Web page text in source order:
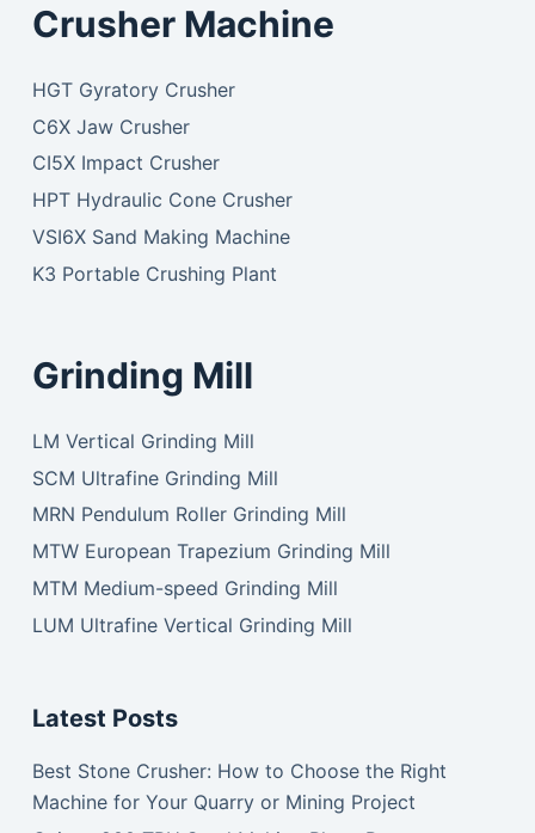
Crusher Machine
HGT Gyratory Crusher
C6X Jaw Crusher
CI5X Impact Crusher
HPT Hydraulic Cone Crusher
VSI6X Sand Making Machine
K3 Portable Crushing Plant
Grinding Mill
LM Vertical Grinding Mill
SCM Ultrafine Grinding Mill
MRN Pendulum Roller Grinding Mill
MTW European Trapezium Grinding Mill
MTM Medium-speed Grinding Mill
LUM Ultrafine Vertical Grinding Mill
Latest Posts
Best Stone Crusher: How to Choose the Right
Machine for Your Quarry or Mining Project